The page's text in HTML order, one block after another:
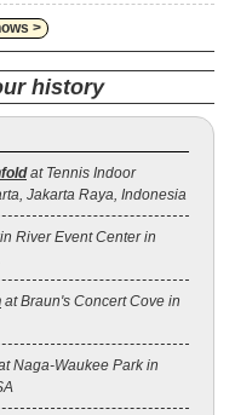
>
history
at Tennis Indoor
Jakarta Raya, Indonesia
River Event Center in
at Braun's Concert Cove in
Naga-Waukee Park in